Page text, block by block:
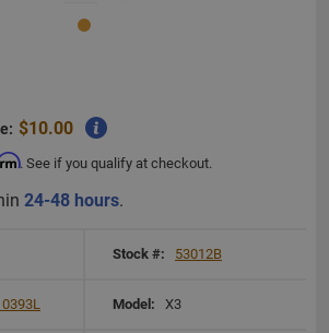
$10.00
. See if you qualify at checkout.
24-48 hours.
Stock #: 53012B
Model: X3